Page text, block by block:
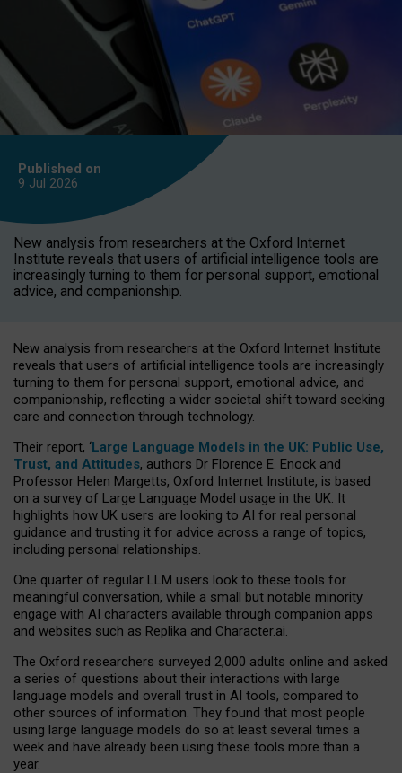
Published on
9 Jul 2026
New analysis from researchers at the Oxford Internet
Institute reveals that users of artificial intelligence tools are
increasingly turning to them for personal support, emotional
advice, and companionship.
New analysis from researchers at the Oxford Internet Institute
reveals that users of artificial intelligence tools are increasingly
turning to them for personal support, emotional advice, and
companionship, reflecting a wider societal shift toward seeking
care and connection through technology.
Their report, ‘Large Language Models in the UK: Public Use,
Trust, and Attitudes, authors Dr Florence E. Enock and
Professor Helen Margetts, Oxford Internet Institute, is based
on a survey of Large Language Model usage in the UK. It
highlights how UK users are looking to AI for real personal
guidance and trusting it for advice across a range of topics,
including personal relationships.
One quarter of regular LLM users look to these tools for
meaningful conversation, while a small but notable minority
engage with AI characters available through companion apps
and websites such as Replika and Character.ai.
The Oxford researchers surveyed 2,000 adults online and asked
a series of questions about their interactions with large
language models and overall trust in AI tools, compared to
other sources of information. They found that most people
using large language models do so at least several times a
week and have already been using these tools more than a
year.